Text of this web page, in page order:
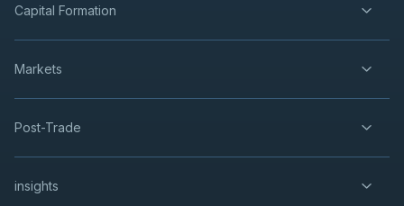
Capital Formation
Markets
Post-Trade
insights